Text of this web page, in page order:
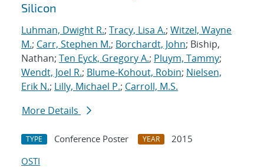
Silicon
Luhman, Dwight R.; Tracy, Lisa A.; Witzel, Wayne
M.; Carr, Stephen M.; Borchardt, John; Biship,
Nathan; Ten Eyck, Gregory A.; Pluym, Tammy;
Wendt, Joel R.; Blume-Kohout, Robin; Nielsen,
Erik N.; Lilly, Michael P.; Carroll, M.S.
More Details
TYPE Conference Poster YEAR
2015
OSTI